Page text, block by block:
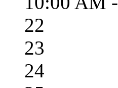
22
23
24